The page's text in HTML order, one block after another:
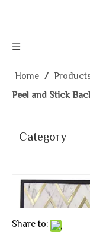
Home /
Peel and Stick
Category
Share to: